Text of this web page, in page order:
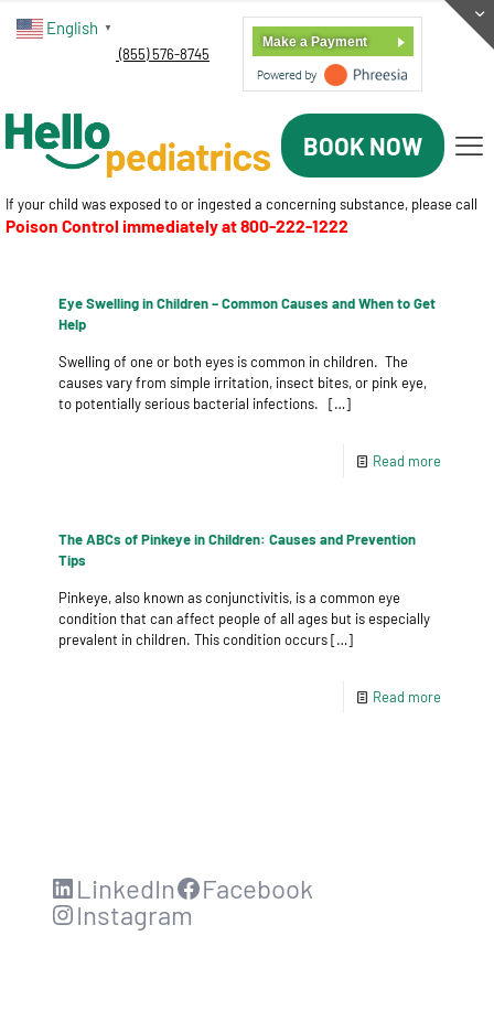
(855) 576-8745
Make a Payment
BOOK NOW
If your child was exposed to or ingested a concerning substance, please call
Poison Control immediately at800-222-1222
Eye Swelling in Children – Common Causes and When to Get
Help
Swelling of one or both eyes is common in children. The
causes vary from simple irritation, insect bites, or pink eye,
to potentially serious bacterial infections.
[…]
Read more
The ABCs of Pinkeye in Children: Causes and Prevention
Tips
Pinkeye, also known as conjunctivitis, is a common eye
condition that can affect people of all ages but is especially
prevalent in children. This condition occurs[…]
Read more
LinkedIn
Facebook
Instagram
English ▼